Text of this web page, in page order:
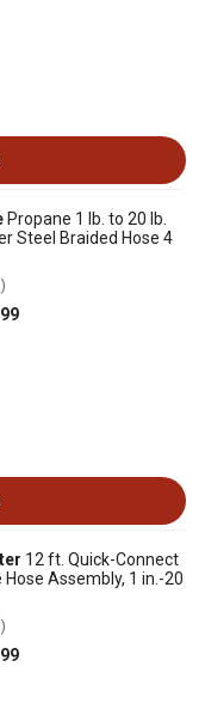
Propane 1 lb. to 20 lb.
Steel Braided Hose 4
12 ft. Quick-Connect
Hose Assembly, 1 in.-20